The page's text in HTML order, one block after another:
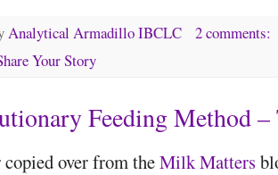
Analytical Armadillo IBCLC
2 comments:
Your Story
Feeding Method
over from theMilk Matters